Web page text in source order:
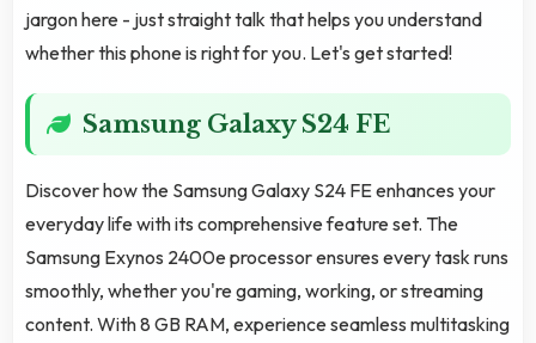
jargon here - just straight talk that helps you understand
whether this phone is right for you. Let's get started!
Samsung Galaxy S24 FE
Discover how the Samsung Galaxy S24 FE enhances your
everyday life with its comprehensive feature set. The
Samsung Exynos 2400e processor ensures every task runs
smoothly, whether you're gaming, working, or streaming
content. With 8 GB RAM, experience seamless multitasking